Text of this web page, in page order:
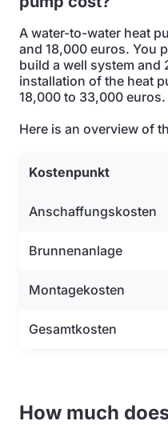
A water-to-water heat
and 18,000 euros. You
build a well system
installation of the heat
18,000 to 33,000 euros.
Here is an overview of
Kostenpunkt
Anschaffungskosten
Brunnenanlage
Montagekosten
Gesamtkosten
How much